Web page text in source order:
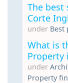
The best
Corte
under Best
What is
Property
under
Property